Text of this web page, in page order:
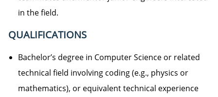
in the field.
QUALIFICATIONS
Bachelor’s degree in Computer Science or related
technical field involving coding (e.g., physics or
mathematics), or equivalent technical experience